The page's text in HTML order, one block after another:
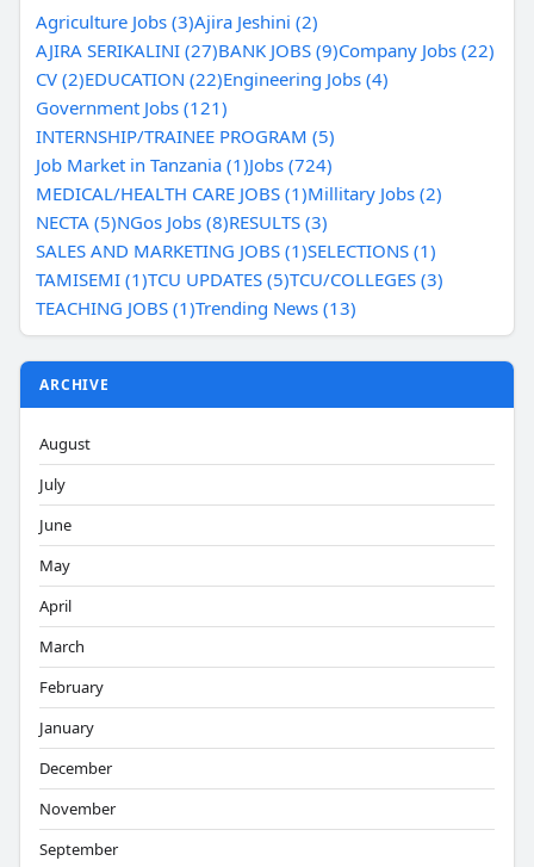
Agriculture Jobs (3)Ajira Jeshini (2)
AJIRA SERIKALINI (27)BANK JOBS (9)Company Jobs (22)
CV (2)EDUCATION (22)Engineering Jobs (4)
Government Jobs (121)
INTERNSHIP/TRAINEE PROGRAM (5)
Job Market in Tanzania (1)Jobs (724)
MEDICAL/HEALTH CARE JOBS (1)Millitary Jobs (2)
NECTA (5)NGos Jobs (8)RESULTS (3)
SALES AND MARKETING JOBS (1)SELECTIONS (1)
TAMISEMI (1)TCU UPDATES (5)TCU/COLLEGES (3)
TEACHING JOBS (1)Trending News (13)
ARCHIVE
August
July
June
May
April
March
February
January
December
November
September